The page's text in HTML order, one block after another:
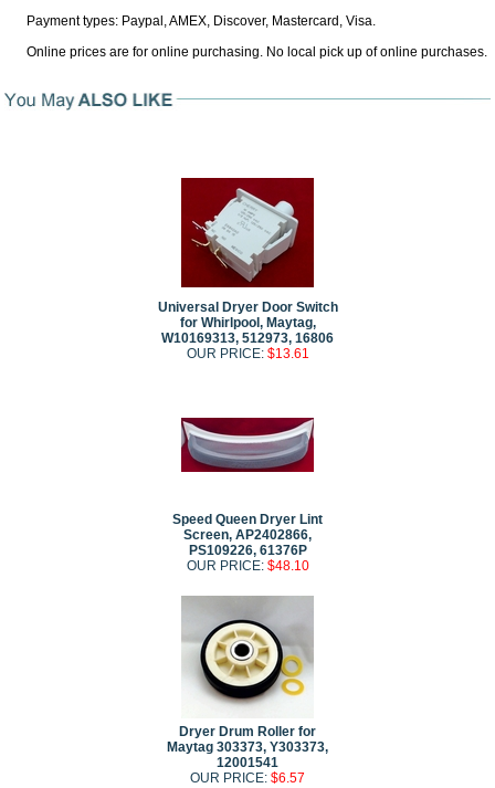
Payment types: Paypal, AMEX, Discover, Mastercard, Visa.
Online prices are for online purchasing. No local pick up of online purchases.
Universal Dryer Door Switch
for Whirlpool, Maytag,
W10169313, 512973, 16806
OUR PRICE: $13.61
Speed Queen Dryer Lint
Screen, AP2402866,
PS109226, 61376P
OUR PRICE: $48.10
Dryer Drum Roller for
Maytag 303373, Y303373,
12001541
OUR PRICE: $6.57